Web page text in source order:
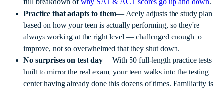
full breakdown of why SAT & ACT scores go up and down.
Practice that adapts to them— Acely adjusts the study plan
based on how your teen is actually performing, so they're
always working at the right level — challenged enough to
improve, not so overwhelmed that they shut down.
No surprises on test day— With 50 full-length practice tests
built to mirror the real exam, your teen walks into the testing
center having already done this dozens of times. Familiarity is